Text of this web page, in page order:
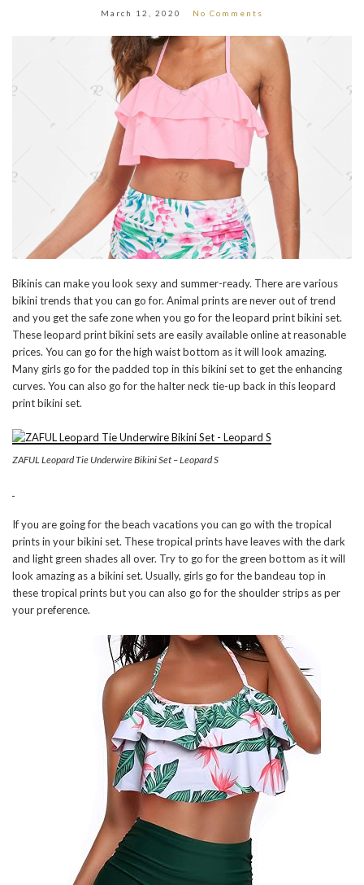
March 12, 2020 No Comments
Bikinis can make you look sexy and summer-ready. There are various
bikini trends that you can go for. Animal prints are never out of trend
and you get the safe zone when you go for the leopard print bikini set.
These leopard print bikini sets are easily available online at reasonable
prices. You can go for the high waist bottom as it will look amazing.
Many girls go for the padded top in this bikini set to get the enhancing
curves. You can also go for the halter neck tie-up back in this leopard
print bikini set.
ZAFUL Leopard Tie Underwire Bikini Set – Leopard S
If you are going for the beach vacations you can go with the tropical
prints in your bikini set. These tropical prints have leaves with the dark
and light green shades all over. Try to go for the green bottom as it will
look amazing as a bikini set. Usually, girls go for the bandeau top in
these tropical prints but you can also go for the shoulder strips as per
your preference.